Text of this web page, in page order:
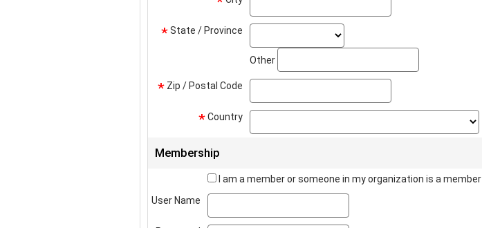
*State / Province
Other
* Zip / Postal Code
*Country
Membership
I am a member or someone in my organization is a member
User Name